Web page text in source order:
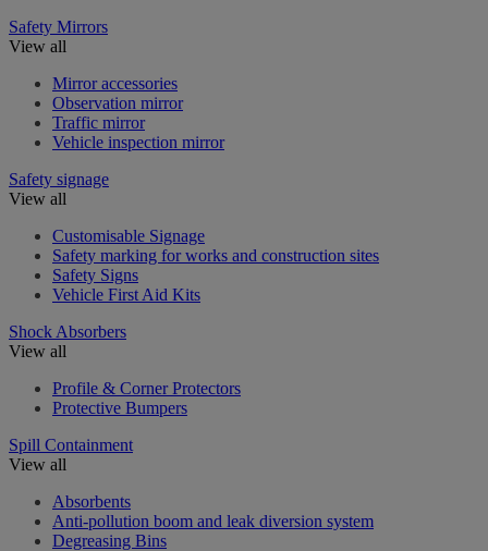
Safety Mirrors
View all
Mirror accessories
Observation mirror
Traffic mirror
Vehicle inspection mirror
Safety signage
View all
Customisable Signage
Safety marking for works and construction sites
Safety Signs
Vehicle First Aid Kits
Shock Absorbers
View all
Profile & Corner Protectors
Protective Bumpers
Spill Containment
View all
Absorbents
Anti-pollution boom and leak diversion system
Degreasing Bins